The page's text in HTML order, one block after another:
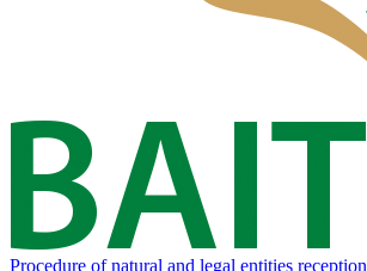
Procedure of natural and legal entities reception